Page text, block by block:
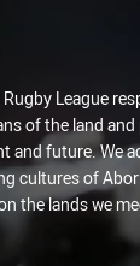
Rugby League
of the land
and future. We
cultures of
the lands we